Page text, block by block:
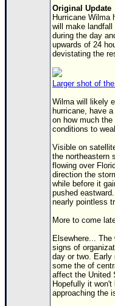
More Recon
Hurricane Radar
General Info
Data Links
Site Usage Tips
CFHC Data Feeds
About CFHC
Mobile Site
FOLLOW & CONNECT
🌎
Original Update
Hurricane Wilma
will make
during the day
upwards of 24
devistating the
Larger shot of
Wilma will likely
hurricane, have
on how much
conditions to
Visible on
the northeastern
flowing over
direction the
while before it
pushed
nearly pointless
More to come
Elsewhere...
signs of
day or two. Early
some the of
affect the United
Hopefully it
approaching the